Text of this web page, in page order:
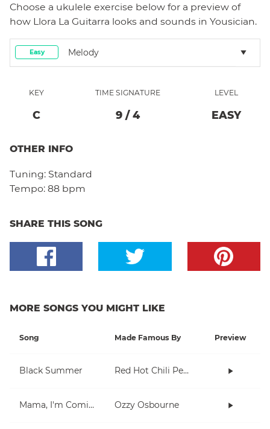
Choose a ukulele exercise below for a preview of
how Llora La Guitarra looks and sounds in Yousician.
Easy Melody
KEY
C
TIME SIGNATURE
9 / 4
LEVEL
EASY
OTHER INFO
Tuning: Standard
Tempo: 88 bpm
SHARE THIS SONG
MORE SONGS YOU MIGHT LIKE
Song Made Famous By Preview
Black Summer Red Hot Chili Peppers
Mama, I'm Coming Home Ozzy Osbourne